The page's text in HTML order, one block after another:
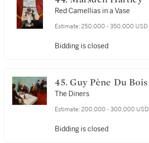
Red Camellias in a Vase
Estimate: 250,000 - 350,000 USD
Bidding is closed
45. Guy Pène Du Bois
The Diners
Estimate: 200,000 - 300,000 USD
Bidding is closed